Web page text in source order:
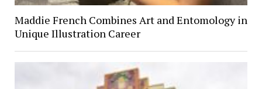
Maddie French Combines Art and Entomology in
Unique Illustration Career